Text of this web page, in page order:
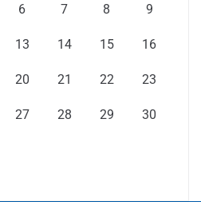
6 7 8 9
13 14 15 16
20 21 22 23
27 28 29 30